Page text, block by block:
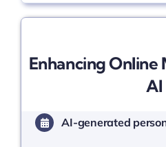
Enhancing
AI
AI-generated